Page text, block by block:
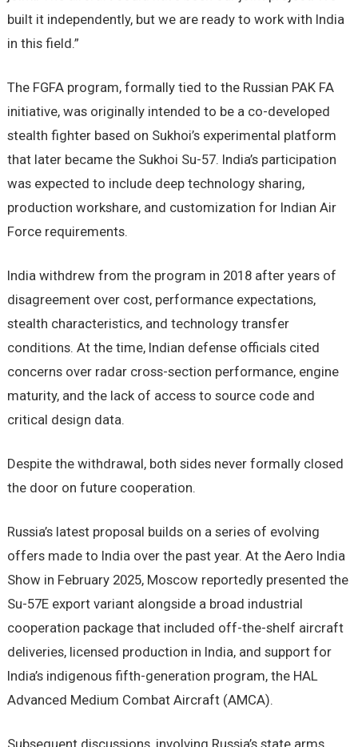
built it independently, but we are ready to work with India
in this field.”
The FGFA program, formally tied to the Russian PAK FA
initiative, was originally intended to be a co-developed
stealth fighter based on Sukhoi’s experimental platform
that later became the Sukhoi Su-57. India’s participation
was expected to include deep technology sharing,
production workshare, and customization for Indian Air
Force requirements.
India withdrew from the program in 2018 after years of
disagreement over cost, performance expectations,
stealth characteristics, and technology transfer
conditions. At the time, Indian defense officials cited
concerns over radar cross-section performance, engine
maturity, and the lack of access to source code and
critical design data.
Despite the withdrawal, both sides never formally closed
the door on future cooperation.
Russia’s latest proposal builds on a series of evolving
offers made to India over the past year. At the Aero India
Show in February 2025, Moscow reportedly presented the
Su-57E export variant alongside a broad industrial
cooperation package that included off-the-shelf aircraft
deliveries, licensed production in India, and support for
India’s indigenous fifth-generation program, the HAL
Advanced Medium Combat Aircraft (AMCA).